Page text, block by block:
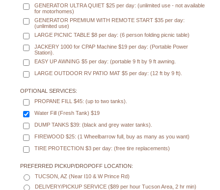
GENERATOR ULTRA QUIET $25 per day: (unlimited use - not available
for motorhomes)
GENERATOR PREMIUM WITH REMOTE START $35 per day:
(unlimited use)
LARGE PICNIC TABLE $8 per day: (6 person folding picnic table)
JACKERY 1000 for CPAP Machine $19 per day: (Portable Power
Station).
EASY UP AWNING $5 per day: (portable 9 ft by 9 ft awning.
LARGE OUTDOOR RV PATIO MAT $5 per day: (12 ft by 9 ft).
OPTIONAL SERVICES:
PROPANE FILL $45: (up to two tanks).
Water Fill (Fresh Tank) $19
DUMP TANKS $39: (black and grey water tanks).
FIREWOOD $25: (1 Wheelbarrow full, buy as many as you want)
TIRE PROTECTION $3 per day: (free tire replacements)
PREFERRED PICKUP/DROPOFF LOCATION:
TUCSON, AZ (Near I10 & W Prince Rd)
DELIVERY/PICKUP SERVICE ($89 per hour Tucson Area, 2 hr min)